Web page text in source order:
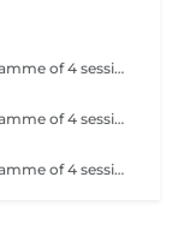
The Skin Reset Peeling is offered as a programme of 4 sessions, performed every 2 weeks, to progressively stimulate skin renewal and improve overall skin quality. Each session is tailored to your skin's needs and works in a targeted way on radiance, texture, imperfections and uneven skin tone. Over the course of the programme, the skin becomes smoother, brighter and visibly more even. This approach delivers progressive and long-lasting results while respecting your skin's balance and sensitivity. To optimise results, a tailored home skincare routine will be recommended and should be followed before, during and after the programme. Ideal during seasonal changes or when the skin is imbalanced.
The Skin Reset Peeling is offered as a programme of 4 sessions, performed every 2 weeks, to progressively stimulate skin renewal and improve overall skin quality. Each session is tailored to your skin's needs and works in a targeted way on radiance, texture, imperfections and uneven skin tone. Over the course of the programme, the skin becomes smoother, brighter and visibly more even. This approach delivers progressive and long-lasting results while respecting your skin's balance and sensitivity. To optimise results, a tailored home skincare routine will be recommended and should be followed before, during and after the programme. Ideal during seasonal changes or when the skin is imbalanced.
The Skin Reset Peeling is offered as a programme of 4 sessions, performed every 2 weeks, to progressively stimulate skin renewal and improve overall skin quality. Each session is tailored to your skin's needs and works in a targeted way on radiance, texture, imperfections and uneven skin tone. Over the course of the programme, the skin becomes smoother, brighter and visibly more even. This approach delivers progressive and long-lasting results while respecting your skin's balance and sensitivity. To optimise results, a tailored home skincare routine will be recommended and should be followed before, during and after the programme. Ideal during seasonal changes or when the skin is imbalanced.